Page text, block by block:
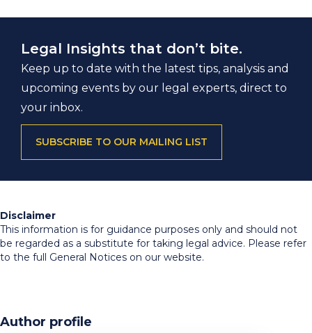
Legal Insights that don’t bite.
Keep up to date with the latest tips, analysis and
upcoming events by our legal experts, direct to
your inbox.
SUBSCRIBE TO OUR MAILING LIST
Disclaimer
This information is for guidance purposes only and should not
be regarded as a substitute for taking legal advice. Please refer
to the full General Notices on our website.
Author profile